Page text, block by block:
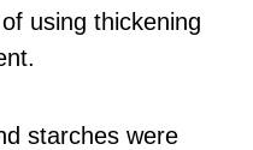
using thickening
starches were